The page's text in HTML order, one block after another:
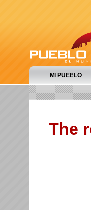
MI PUEBLO
The